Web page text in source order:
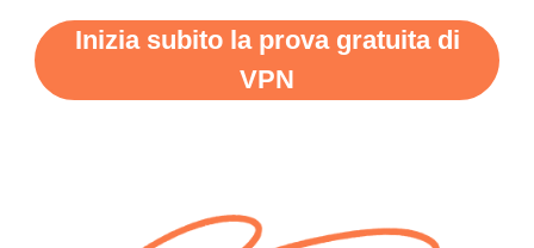
Inizia subito la prova gratuita di
VPN